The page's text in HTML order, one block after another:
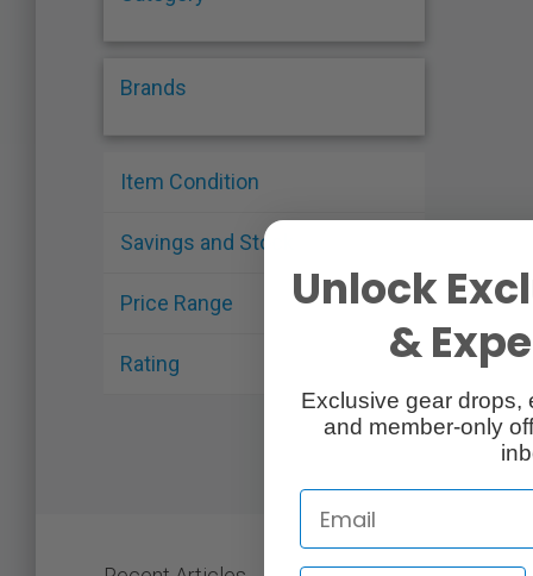
Brands
Item Condition
Savings and Stock
Price Range
Rating
Unlock
&
Exclusive gear drops,
and member-only